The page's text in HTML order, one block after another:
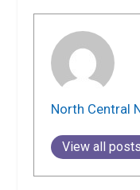
North Central
View all posts